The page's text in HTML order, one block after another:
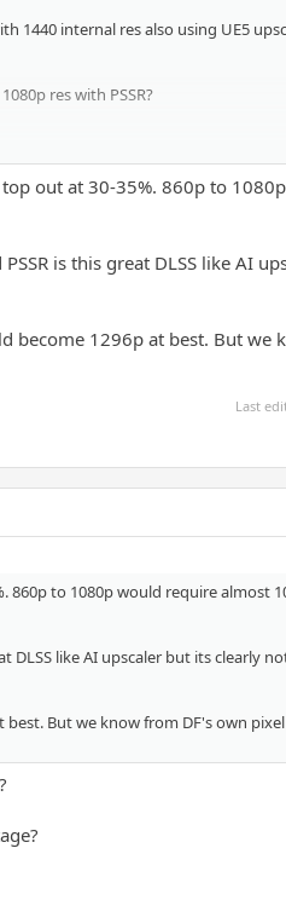
1440 internal res also using UE5
res with PSSR?
around 1000p? The same gona
out at 30-35%. 860p to
is this great DLSS like AI
become 1296p at best. But we
Last
to 1080p would require almost
DLSS like AI upscaler but its clearly
best. But we know from DF's own